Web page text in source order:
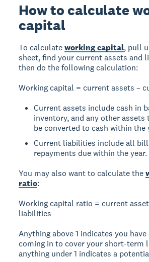
How to calculate
capital
To calculateworking capital, pull
sheet, find your current assets and
then do the following calculation:
Working capital = current assets –
Current assets include cash in
inventory, and any other
be converted to cash within the
Current liabilities include all
repayments due within the year.
You may also want to calculate the
ratio:
Working capital ratio = current
liabilities
Anything above 1 indicates you
coming in to cover your short-term
anything under 1 indicates a